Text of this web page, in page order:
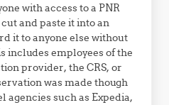
with access to a PNR
and paste it into an
it to anyone else without
includes employees of the
provider, the CRS, or
was made though
such as Expedia,